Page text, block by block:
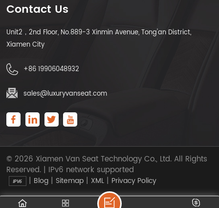
Contact Us
Unit2，2nd Floor, No.889-3 Xinmin Avenue, Tong'an District,
Xiamen City
+86 19906048932
sales@luxuryvanseat.com
© 2026 Xiamen Van Seat Technology Co., Ltd. All Rights
Reserved. | IPv6 network supported
| Blog | Sitemap | XML | Privacy Policy